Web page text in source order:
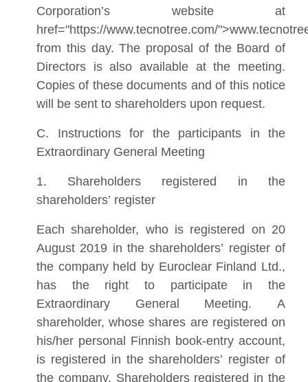
Corporation’s website at
href="https://www.tecnotree.com/
from this day. The proposal of the Board of
Directors is also available at the meeting.
Copies of these documents and of this notice
will be sent to shareholders upon request.
C. Instructions for the participants in the
Extraordinary General Meeting
1. Shareholders registered in the
shareholders’ register
Each shareholder, who is registered on 20
August 2019 in the shareholders’ register of
the company held by Euroclear Finland Ltd.,
has the right to participate in the
Extraordinary General Meeting. A
shareholder, whose shares are registered on
his/her personal Finnish book-entry account,
is registered in the shareholders’ register of
the company. Shareholders registered in the